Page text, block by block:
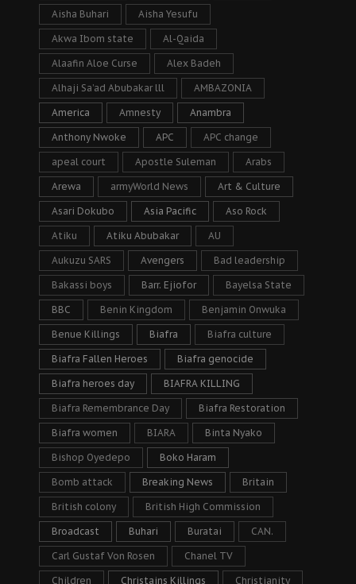
Aisha Buhari Aisha Yesufu
Akwa Ibom state Al-Qaida
Alaafin Aloe Curse Alex Badeh
Alhaji Sa’ad Abubakar lll AMBAZONIA
America Amnesty Anambra
Anthony Nwoke APC APC change
apeal court Apostle Suleman Arabs
Arewa armyWorld News Art & Culture
Asari Dokubo Asia Pacific Aso Rock
Atiku Atiku Abubakar AU
Aukuzu SARS Avengers Bad leadership
Bakassi boys Barr. Ejiofor Bayelsa State
BBC Benin Kingdom Benjamin Onwuka
Benue Killings Biafra Biafra culture
Biafra Fallen Heroes Biafra genocide
Biafra heroes day BIAFRA KILLING
Biafra Remembrance Day Biafra Restoration
Biafra women BIARA Binta Nyako
Bishop Oyedepo Boko Haram
Bomb attack Breaking News Britain
British colony British High Commission
Broadcast Buhari Buratai CAN.
Carl Gustaf Von Rosen Chanel TV
Children Christains Killings Christianity